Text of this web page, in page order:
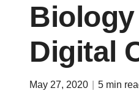
Biology
Digital
May 27, 2020 5 min